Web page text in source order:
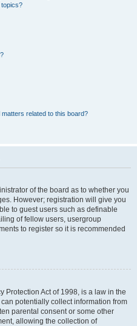
related to this board?
of the board as to whether you
However; registration will give you
to guest users such as definable
of fellow users, usergroup
to register so it is recommended
Protection Act of 1998, is a law in the
potentially collect information from
parental consent or some other
allowing the collection of